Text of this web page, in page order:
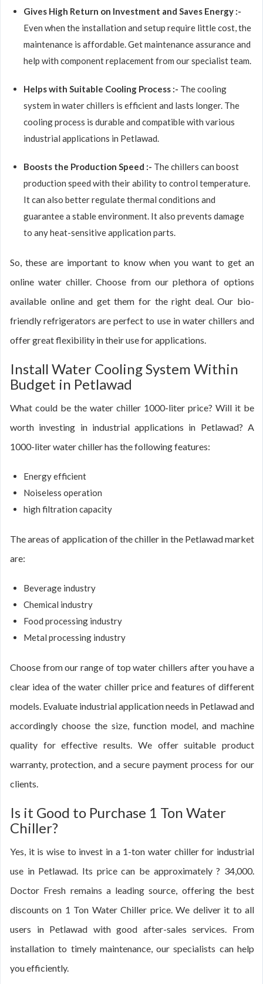
Gives High Return on Investment and Saves Energy :-
Even when the installation and setup require little cost, the
maintenance is affordable. Get maintenance assurance and
help with component replacement from our specialist team.
Helps with Suitable Cooling Process :- The cooling
system in water chillers is efficient and lasts longer. The
cooling process is durable and compatible with various
industrial applications in Petlawad.
Boosts the Production Speed :- The chillers can boost
production speed with their ability to control temperature.
It can also better regulate thermal conditions and
guarantee a stable environment. It also prevents damage
to any heat-sensitive application parts.
So, these are important to know when you want to get an
online water chiller. Choose from our plethora of options
available online and get them for the right deal. Our bio-
friendly refrigerators are perfect to use in water chillers and
offer great flexibility in their use for applications.
Install Water Cooling System Within
Budget in Petlawad
What could be the water chiller 1000-liter price? Will it be
worth investing in industrial applications in Petlawad? A
1000-liter water chiller has the following features:
Energy efficient
Noiseless operation
high filtration capacity
The areas of application of the chiller in the Petlawad market
are:
Beverage industry
Chemical industry
Food processing industry
Metal processing industry
Choose from our range of top water chillers after you have a
clear idea of the water chiller price and features of different
models. Evaluate industrial application needs in Petlawad and
accordingly choose the size, function model, and machine
quality for effective results. We offer suitable product
warranty, protection, and a secure payment process for our
clients.
Is it Good to Purchase 1 Ton Water
Chiller?
Yes, it is wise to invest in a 1-ton water chiller for industrial
use in Petlawad. Its price can be approximately ? 34,000.
Doctor Fresh remains a leading source, offering the best
discounts on 1 Ton Water Chiller price. We deliver it to all
users in Petlawad with good after-sales services. From
installation to timely maintenance, our specialists can help
you efficiently.